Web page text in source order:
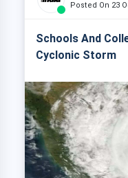
Posted On 23
Schools And
Cyclonic Storm